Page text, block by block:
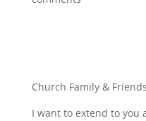
Church Family &
I want to extend to you